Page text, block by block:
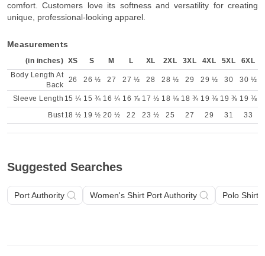
comfort. Customers love its softness and versatility for creating
unique, professional-looking apparel.
Measurements
(in inches) XS S M L XL 2XL 3XL 4XL 5XL
6XL
Body Length At
Back
26 26 ½ 27 27 ½ 28 28 ½ 29 29 ½ 30 30 ½
Sleeve Length 15 ¼ 15 ¾ 16 ¼ 16 ⅞ 17 ½ 18 ⅛ 18 ¾ 19 ⅜ 19 ⅜ 19 ⅜
Bust 18 ½ 19 ½ 20 ½ 22 23 ½ 25 27 29 31 33
Suggested Searches
Port Authority Women's Shirt Port Authority Polo Shirt